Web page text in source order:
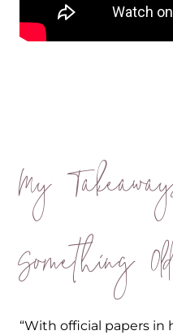
My
Something Old
“With official papers